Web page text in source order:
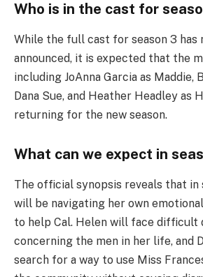
Who is in the cast for
While the full cast for season 3
announced, it is expected that the
including JoAnna Garcia as Maddie,
Dana Sue, and Heather Headley as
returning for the new season.
What can we expect in
The official synopsis reveals that in
will be navigating her own
to help Cal. Helen will face difficult
concerning the men in her life, and
search for a way to use Miss